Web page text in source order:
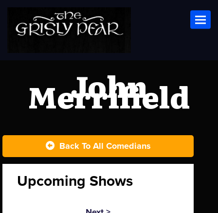
John
Merrifield
Back To All Comedians
Upcoming Shows